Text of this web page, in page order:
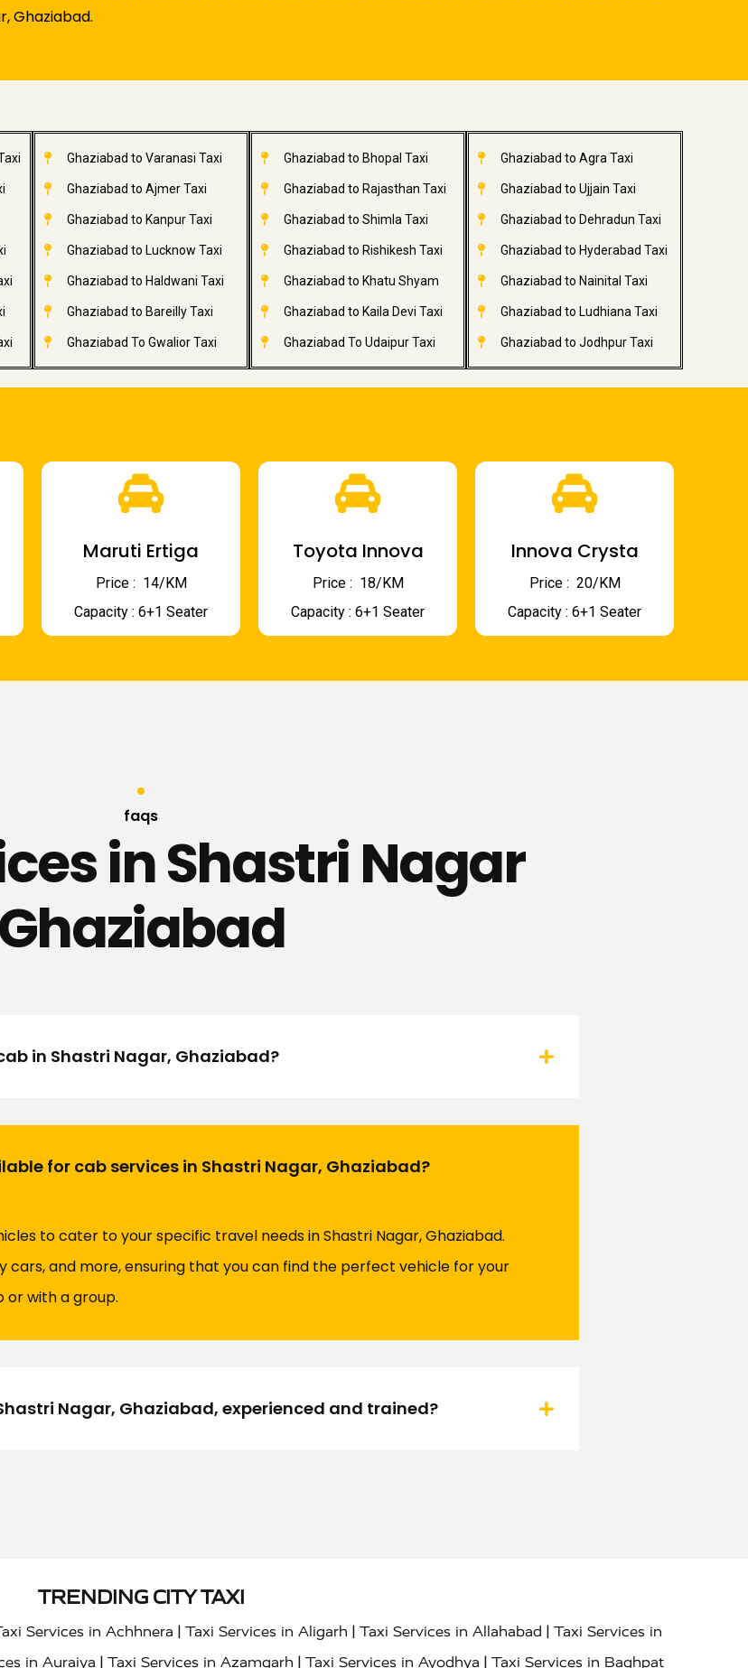
Ghaziabad.
Ghaziabad to Varanasi Taxi
Ghaziabad to Ajmer Taxi
Ghaziabad to Kanpur Taxi
Ghaziabad to Lucknow Taxi
Ghaziabad to Haldwani Taxi
Ghaziabad to Bareilly Taxi
Ghaziabad To Gwalior Taxi
Ghaziabad to Bhopal Taxi
Ghaziabad to Rajasthan Taxi
Ghaziabad to Shimla Taxi
Ghaziabad to Rishikesh Taxi
Ghaziabad to Khatu Shyam
Ghaziabad to Kaila Devi Taxi
Ghaziabad To Udaipur Taxi
Ghaziabad to Agra Taxi
Ghaziabad to Ujjain Taxi
Ghaziabad to Dehradun Taxi
Ghaziabad to Hyderabad Taxi
Ghaziabad to Nainital Taxi
Ghaziabad to Ludhiana Taxi
Ghaziabad to Jodhpur Taxi
Maruti Ertiga
Price : ₹ 14/KM
Capacity : 6+1 Seater
Toyota Innova
Price : ₹ 18/KM
Capacity : 6+1 Seater
Innova Crysta
Price : ₹ 20/KM
Capacity : 6+1 Seater
faqs
in Shastri Nagar
Ghaziabad
in Shastri Nagar, Ghaziabad?
for cab services in Shastri Nagar, Ghaziabad?
to cater to your specific travel needs in Shastri Nagar, Ghaziabad.
cars, and more, ensuring that you can find the perfect vehicle for your
or with a group.
Nagar, Ghaziabad, experienced and trained?
TRENDING CITY TAXI
Services in Achhnera | Taxi Services in Aligarh | Taxi Services in Allahabad | Taxi Services in
in Auraiya | Taxi Services in Azamgarh | Taxi Services in Ayodhya | Taxi Services in Baghpat